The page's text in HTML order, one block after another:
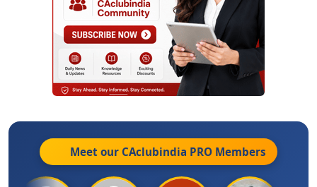
Meet our CAclubindia PRO Members